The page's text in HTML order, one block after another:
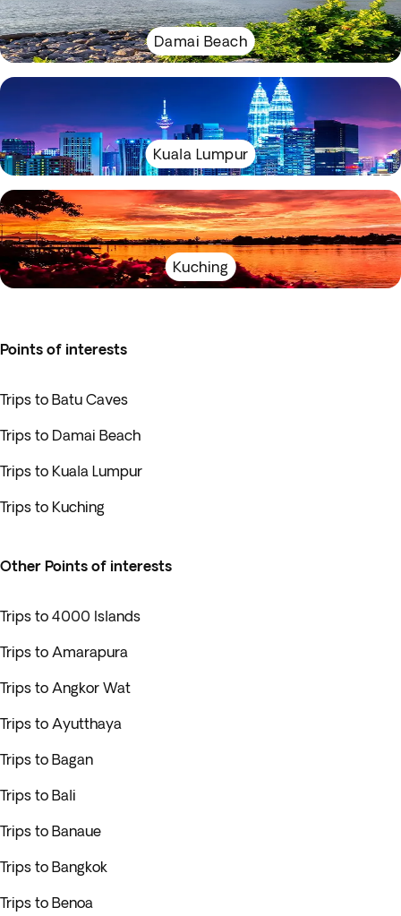
Damai Beach
Kuala Lumpur
Kuching
Points of interests
Trips to Batu Caves
Trips to Damai Beach
Trips to Kuala Lumpur
Trips to Kuching
Other Points of interests
Trips to 4000 Islands
Trips to Amarapura
Trips to Angkor Wat
Trips to Ayutthaya
Trips to Bagan
Trips to Bali
Trips to Banaue
Trips to Bangkok
Trips to Benoa